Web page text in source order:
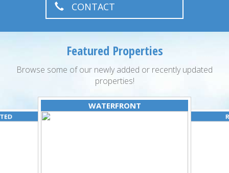
CONTACT
Featured Properties
Browse some of our newly added or recently updated
properties!
WATERFRONT